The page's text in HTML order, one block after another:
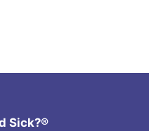
Sick?®